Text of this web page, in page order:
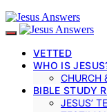
VETTED
WHO IS
CHURCH
BIBLE STUDY
JESUS’